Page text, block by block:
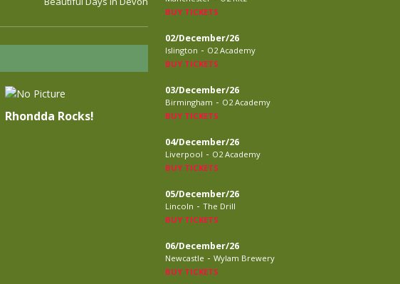
Rhondda Rocks!
BUY TICKETS
02/December/26
Islington - O2 Academy
BUY TICKETS
03/December/26
Birmingham - O2 Academy
BUY TICKETS
04/December/26
Liverpool - O2 Academy
BUY TICKETS
05/December/26
Lincoln - The Drill
BUY TICKETS
06/December/26
Newcastle - Wylam Brewery
BUY TICKETS